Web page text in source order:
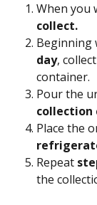
When you
collect.
Beginning
day,
container.
Pour the
collection
Place the
Repeat
the